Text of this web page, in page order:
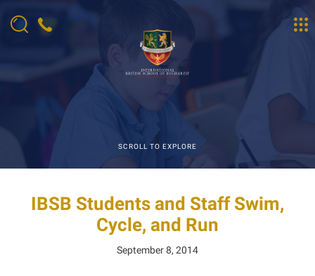
SCROLL TO EXPLORE
IBSB Students and Staff Swim,
Cycle, and Run
September 8, 2014